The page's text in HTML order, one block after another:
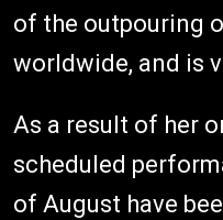
of the outpouring
worldwide, and is
As a result of her
scheduled
of August have